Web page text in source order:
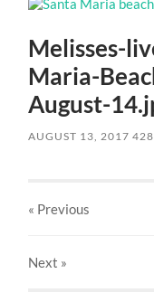
Melisses-
Maria-
August-
AUGUST 13, 2017
« Previous
Next »